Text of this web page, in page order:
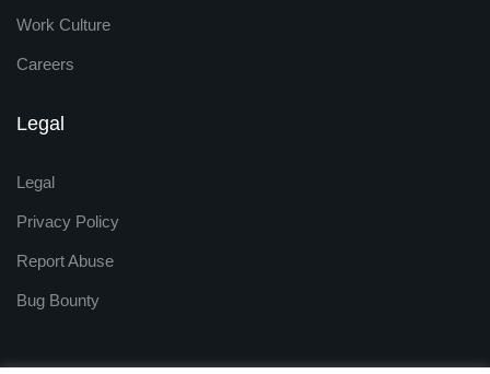
Work Culture
Careers
Legal
Legal
Privacy Policy
Report Abuse
Bug Bounty